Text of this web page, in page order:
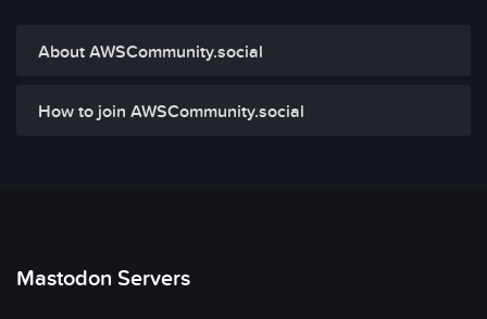
About AWSCommunity.social
How to join AWSCommunity.social
Mastodon Servers